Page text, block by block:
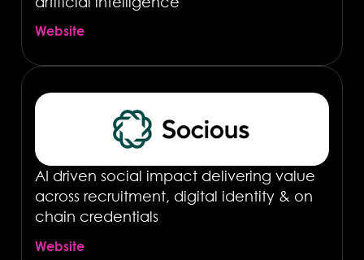
Website
AI driven social impact delivering value
across recruitment, digital identity & on
chain credentials
Website